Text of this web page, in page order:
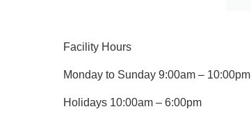
Facility Hours
Monday to Sunday 9:00am – 10:00pm
Holidays 10:00am – 6:00pm